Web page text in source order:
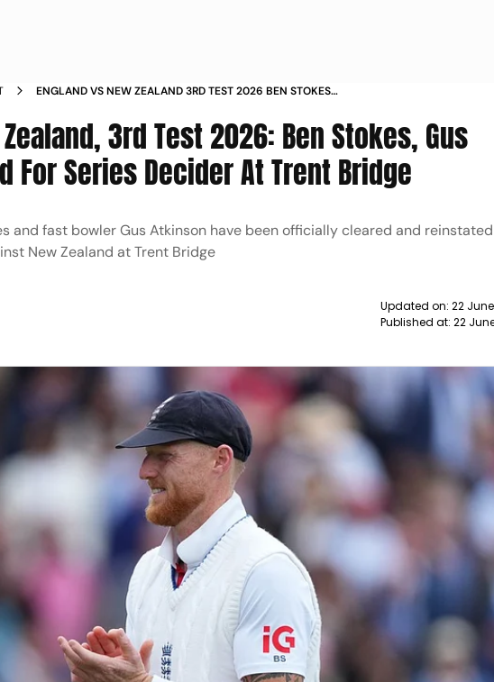
ENGLAND VS NEW ZEALAND 3RD TEST 2026 BEN STOKES
3rd Test 2026: Ben Stokes, Gus
For Series Decider At Trent Bridge
and fast bowler Gus Atkinson have been officially cleared and
New Zealand at Trent Bridge
Updated on: 22
Published at: 22